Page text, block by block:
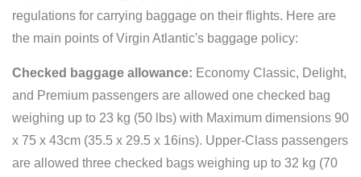
regulations for carrying baggage on their flights. Here are
the main points of Virgin Atlantic's baggage policy:
Checked baggage allowance: Economy Classic, Delight,
and Premium passengers are allowed one checked bag
weighing up to 23 kg (50 lbs) with Maximum dimensions 90
x 75 x 43cm (35.5 x 29.5 x 16ins). Upper-Class passengers
are allowed three checked bags weighing up to 32 kg (70